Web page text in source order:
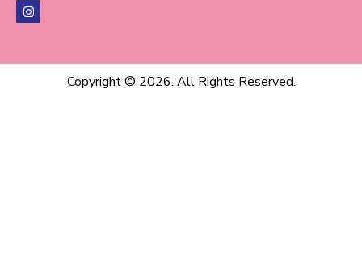
Copyright © 2026. All Rights Reserved.